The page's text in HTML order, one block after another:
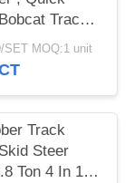
Track
SET MOQ:1 unit
Track
Steer
Ton 4 In 1